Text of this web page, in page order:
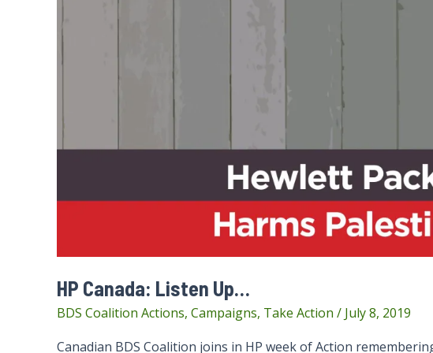
HP Canada: Listen Up…
BDS Coalition Actions, Campaigns, Take Action / July 8, 2019
Canadian BDS Coalition joins in HP week of Action